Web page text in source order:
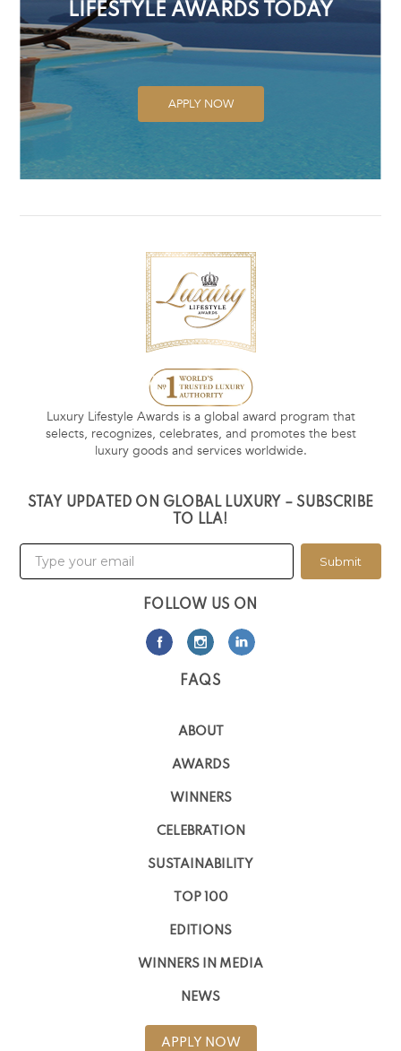
LIFESTYLE AWARDS TODAY
APPLY NOW
Luxury Lifestyle Awards is a global award program that
selects, recognizes, celebrates, and promotes the best
luxury goods and services worldwide.
STAY UPDATED ON GLOBAL LUXURY – SUBSCRIBE
TO LLA!
Submit
FOLLOW US ON
FAQS
ABOUT
AWARDS
WINNERS
CELEBRATION
SUSTAINABILITY
TOP 100
EDITIONS
WINNERS IN MEDIA
NEWS
APPLY NOW